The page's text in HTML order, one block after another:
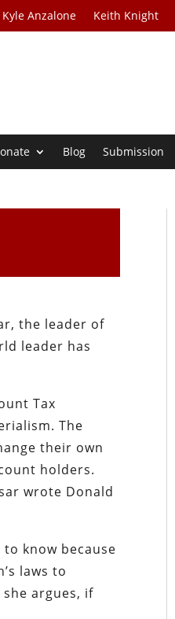
Kyle Anzalone Keith Knight
Blog Submission
the leader of
leader has
Tax
The
their own
holders.
wrote Donald
know because
laws to
argues, if